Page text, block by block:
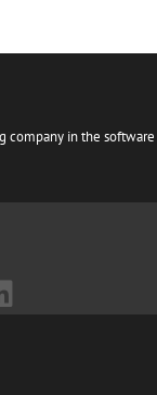
company in the